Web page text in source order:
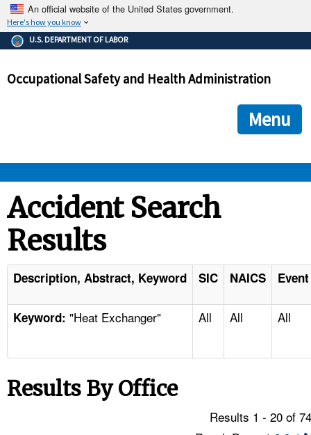
An official website of the United States government.
Here's how you know
The .gov means it's official.
Federal government websites often end in .gov or .mil. Before
government site.
ensures that you are connecting to the official
and that any information you provide is encrypted and
U.S. DEPARTMENT OF LABOR
Occupational Safety and Health Administration
Menu
STANDARDS
ENFORCEMENT
TOPICS
NEWS
Accident Search
Results
Description, Abstract, Keyword SIC NAICS
Keyword: "Heat Exchanger" All All All
Results By Office
Results 1 - 20 of